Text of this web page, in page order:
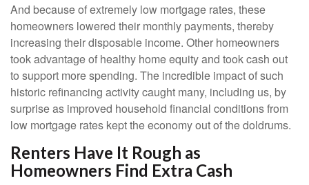
And because of extremely low mortgage rates, these
homeowners lowered their monthly payments, thereby
increasing their disposable income. Other homeowners
took advantage of healthy home equity and took cash out
to support more spending. The incredible impact of such
historic refinancing activity caught many, including us, by
surprise as improved household financial conditions from
low mortgage rates kept the economy out of the doldrums.
Renters Have It Rough as
Homeowners Find Extra Cash